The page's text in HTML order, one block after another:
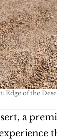
Edge of the
a